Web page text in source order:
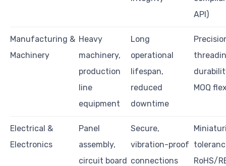
API)
Manufacturing &
Machinery
Heavy
machinery,
production
line
equipment
Long
operational
lifespan,
reduced
downtime
MOQ
Electrical &
Electronics
Panel
assembly,
circuit board
Secure,
vibration-proof
connections
RoHS/